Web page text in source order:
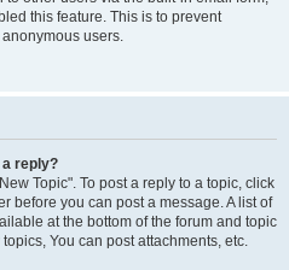
this feature. This is to prevent
users.
a reply?
Topic". To post a reply to a topic, click
before you can post a message. A list of
at the bottom of the forum and topic
You can post attachments, etc.